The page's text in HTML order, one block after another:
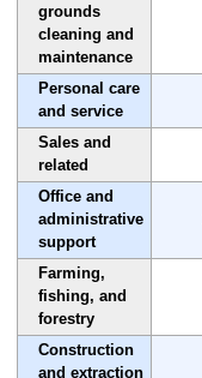
grounds
cleaning and
maintenance
Personal care
and service
Sales and
related
Office and
administrative
support
Farming,
fishing, and
forestry
Construction
and extraction